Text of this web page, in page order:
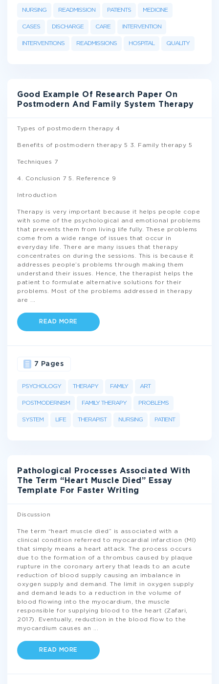
NURSING READMISSION PATIENTS MEDICINE
CASES DISCHARGE CARE INTERVENTION
INTERVENTIONS READMISSIONS HOSPITAL QUALITY
Good Example Of Research Paper On
Postmodern And Family System Therapy
Types of postmodern therapy 4
Benefits of postmodern therapy 5 3. Family therapy 5
Techniques 7
4. Conclusion 7 5. Reference 9
Introduction
Therapy is very important because it helps people cope
with some of the psychological and emotional problems
that prevents them from living life fully. These problems
come from a wide range of issues that occur in
everyday life. There are many issues that therapy
concentrates on during the sessions. This is because it
addresses people’s problems through making them
understand their issues. Hence, the therapist helps the
patient to formulate alternative solutions for their
problems. Most of the problems addressed in therapy
are
READ MORE
PSYCHOLOGY THERAPY FAMILY ART
POSTMODERNISM FAMILY THERAPY PROBLEMS
SYSTEM LIFE THERAPIST NURSING PATIENT
7 Pages
Pathological Processes Associated With
The Term “Heart Muscle Died” Essay
Template For Faster Writing
Discussion
The term “heart muscle died” is associated with a
clinical condition referred to myocardial infarction (MI)
that simply means a heart attack. The process occurs
due to the formation of a thrombus caused by plaque
rupture in the coronary artery that leads to an acute
reduction of blood supply causing an imbalance in
oxygen supply and demand. The limit in oxygen supply
and demand leads to a reduction in the volume of
blood flowing into the myocardium, the muscle
responsible for supplying blood to the heart (Zafari,
2017). Eventually, reduction in the blood flow to the
myocardium causes an
READ MORE